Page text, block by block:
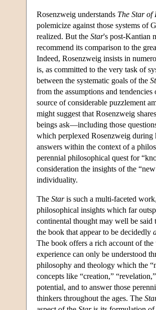
Rosenzweig understands The Star of
polemicize against those systems of
realized. But the Star's post-Kantian
recommend its comparison to the
Indeed, Rosenzweig insists in
is, as committed to the very task of
between the systematic goals of the
from the assumptions and
source of considerable puzzlement
might suggest that Rosenzweig
beings ask—including those
which perplexed Rosenzweig
answers within the context of a
perennial philosophical quest for
consideration the insights of the
individuality.
The Staris such a multi-faceted
philosophical insights which far
continental thought may well be
the book that appear to be decidedly
The book offers a rich account of the
experience can only be understood
philosophy and theology which the
concepts like “creation,”
potential, and to answer those
thinkers throughout the ages. The